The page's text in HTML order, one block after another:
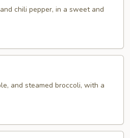
chili pepper, in a sweet and
and steamed broccoli, with a